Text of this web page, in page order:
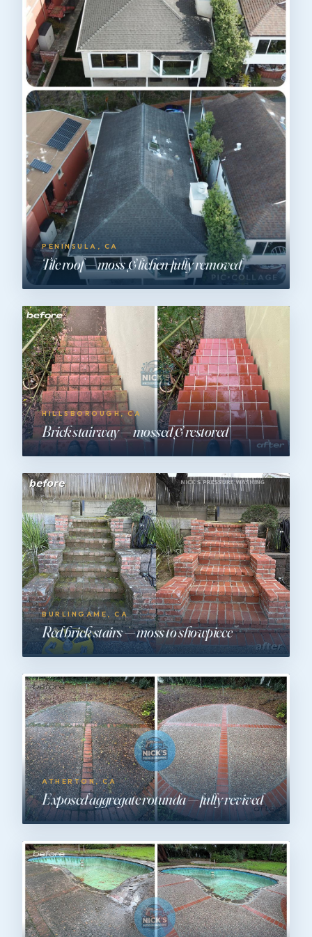
PENINSULA, CA
Tile roof — moss & lichen fully removed
HILLSBOROUGH, CA
Brick stairway — mossed & restored
BURLINGAME, CA
Red brick stairs — moss to showpiece
ATHERTON, CA
Exposed aggregate rotunda — fully revived